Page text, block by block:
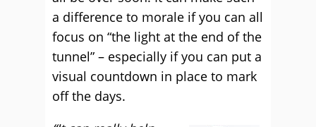
a difference to morale if you can all
focus on “the light at the end of the
tunnel” – especially if you can put a
visual countdown in place to mark
off the days.